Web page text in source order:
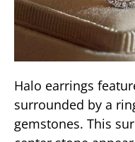
Halo earrings
surrounded by a
gemstones. This